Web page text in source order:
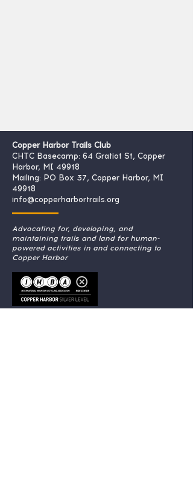
Copper Harbor Trails Club
CHTC Basecamp: 64 Gratiot St, Copper
Harbor, MI 49918
Mailing: PO Box 37, Copper Harbor, MI
49918
info@copperharbortrails.org
Advocating for, developing, and
maintaining trails and land for human-
powered activities in and connecting to
Copper Harbor